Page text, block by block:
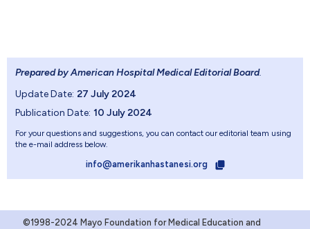
Prepared by American Hospital Medical Editorial Board.
Update Date: 27 July 2024
Publication Date: 10 July 2024
For your questions and suggestions, you can contact our editorial team using
the e-mail address below.
info@amerikanhastanesi.org
©1998-2024 Mayo Foundation for Medical Education and